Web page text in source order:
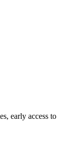
early access to